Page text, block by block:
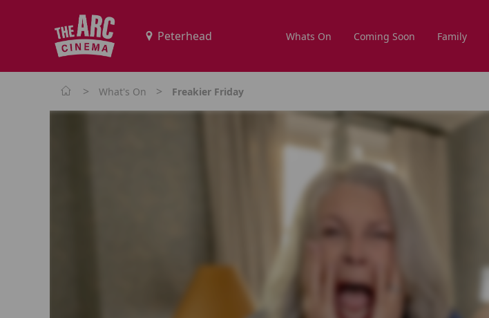
Whats On Coming Soon Family
> What's On > Freakier Friday